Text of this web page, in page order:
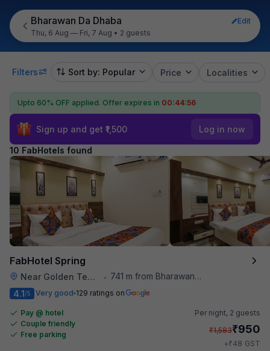
Bharawan Da Dhaba
Edit
Thu, 6 Aug — Fri, 7 Aug • 2 guests
Filters Sort by: Popular Price Localities
Upto 60% OFF applied. Offer expires in 00:44:55
Sign up and get ₹1,500 Log in now
10 FabHotels found
FabHotel Spring
Near Golden Temple •
741 m from Bharawan Da Dhaba
4.1/5 Very good 129 ratings on
Pay @ hotel
Couple friendly
Free parking
Per night, 2 guests
₹1,583₹950
+₹48 GST